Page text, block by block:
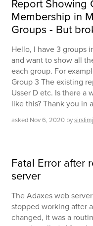
Report Showing
Membership in
Groups - But
Hello, I have 3 groups
and want to show all
each group. For
Group 3 The existing
Usser D etc. Is there a
like this? Thank you in
asked Nov 6, 2020 by
Fatal Error after
server
The Adaxes web
stopped working after
changed, it was a